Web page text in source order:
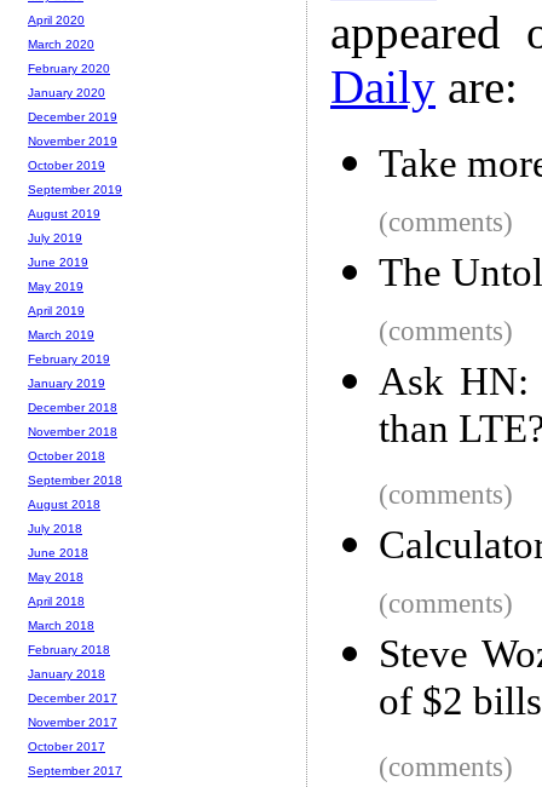
Daily are:
Take
(comments)
The
(comments)
Ask
than
(comments)
(comments)
Steve
of $2 bills
(comments)
April 2020
March 2020
February 2020
January 2020
December 2019
November 2019
October 2019
September 2019
August 2019
July 2019
June 2019
May 2019
April 2019
March 2019
February 2019
January 2019
December 2018
November 2018
October 2018
September 2018
August 2018
July 2018
June 2018
May 2018
April 2018
March 2018
February 2018
January 2018
December 2017
November 2017
October 2017
September 2017